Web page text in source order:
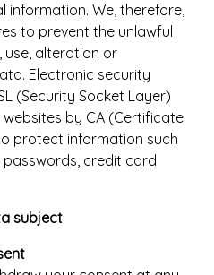
information. We, therefore,
to prevent the unlawful
use, alteration or
Electronic security
(Security Socket Layer)
by CA (Certificate
protect information such
credit card
subject